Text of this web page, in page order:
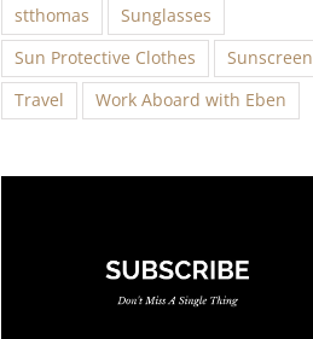
stthomas
Sunglasses
Sun Protective Clothes
Sunscreen
Travel
Work Aboard with Eben